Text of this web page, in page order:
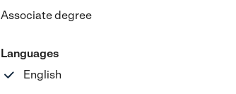
Associate degree
Languages
English